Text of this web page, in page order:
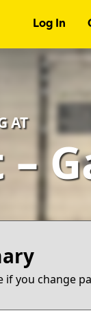
Log In
AT
if you change